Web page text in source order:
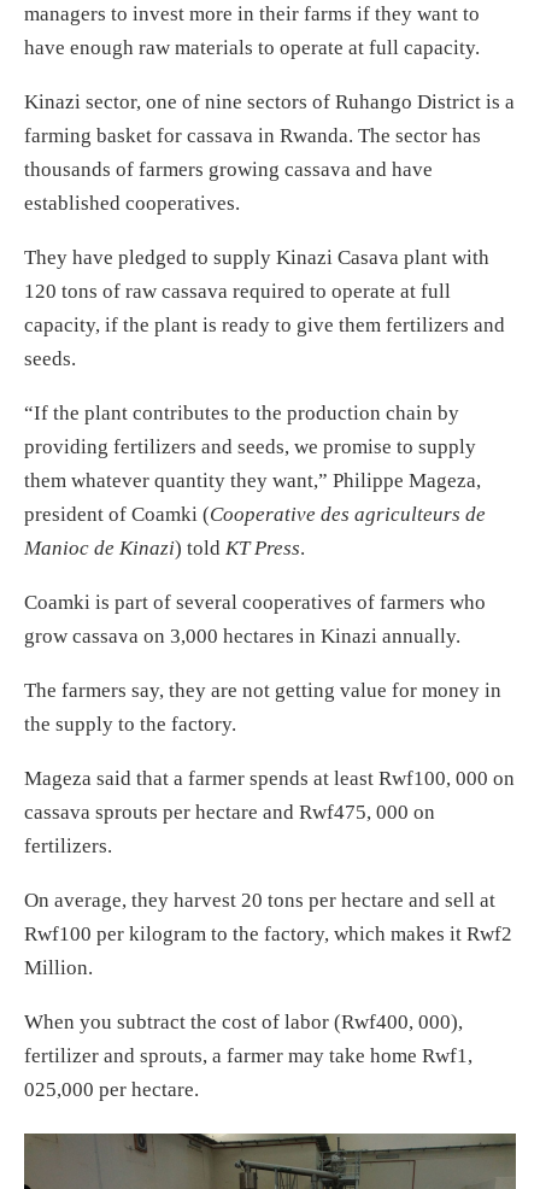
managers to invest more in their farms if they want to
have enough raw materials to operate at full capacity.
Kinazi sector, one of nine sectors of Ruhango District is a
farming basket for cassava in Rwanda. The sector has
thousands of farmers growing cassava and have
established cooperatives.
They have pledged to supply Kinazi Casava plant with
120 tons of raw cassava required to operate at full
capacity, if the plant is ready to give them fertilizers and
seeds.
“If the plant contributes to the production chain by
providing fertilizers and seeds, we promise to supply
them whatever quantity they want,” Philippe Mageza,
president of Coamki (Cooperative des agriculteurs de
Manioc de Kinazi) told KT Press.
Coamki is part of several cooperatives of farmers who
grow cassava on 3,000 hectares in Kinazi annually.
The farmers say, they are not getting value for money in
the supply to the factory.
Mageza said that a farmer spends at least Rwf100, 000 on
cassava sprouts per hectare and Rwf475, 000 on
fertilizers.
On average, they harvest 20 tons per hectare and sell at
Rwf100 per kilogram to the factory, which makes it Rwf2
Million.
When you subtract the cost of labor (Rwf400, 000),
fertilizer and sprouts, a farmer may take home Rwf1,
025,000 per hectare.